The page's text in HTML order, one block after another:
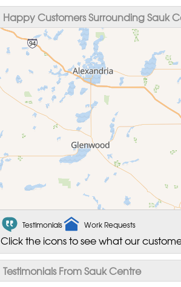
Happy Customers Surrounding Sauk
Testimonials Work Requests
Click the icons to see what our
Testimonials From Sauk Centre